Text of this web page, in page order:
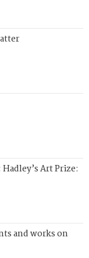
Art Prize:
and works on